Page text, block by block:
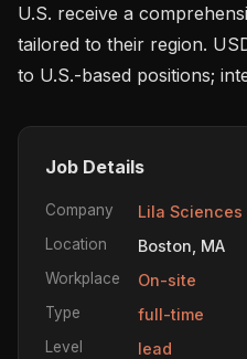
U.S. receive a
tailored to their region.
to U.S.-based positions;
Job Details
Company Lila Sciences
Location Boston, MA
Workplace On-site
Type full-time
Level lead